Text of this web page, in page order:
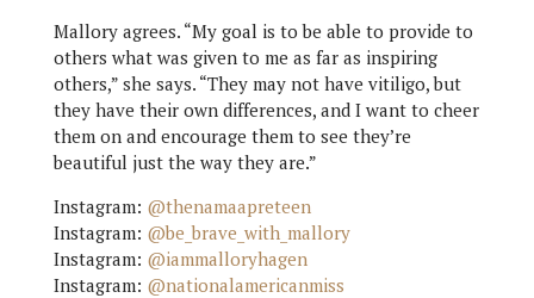
Mallory agrees. “My goal is to be able to provide to
others what was given to me as far as inspiring
others,” she says. “They may not have vitiligo, but
they have their own differences, and I want to cheer
them on and encourage them to see they’re
beautiful just the way they are.”
Instagram: @thenamaapreteen
Instagram: @be_brave_with_mallory
Instagram: @iammalloryhagen
Instagram: @nationalamericanmiss